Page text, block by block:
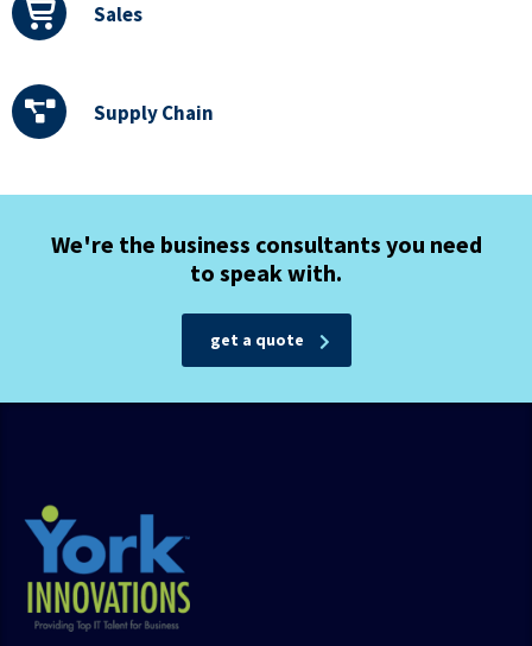
Sales
Supply Chain
We're the business consultants you need
to speak with.
get a quote